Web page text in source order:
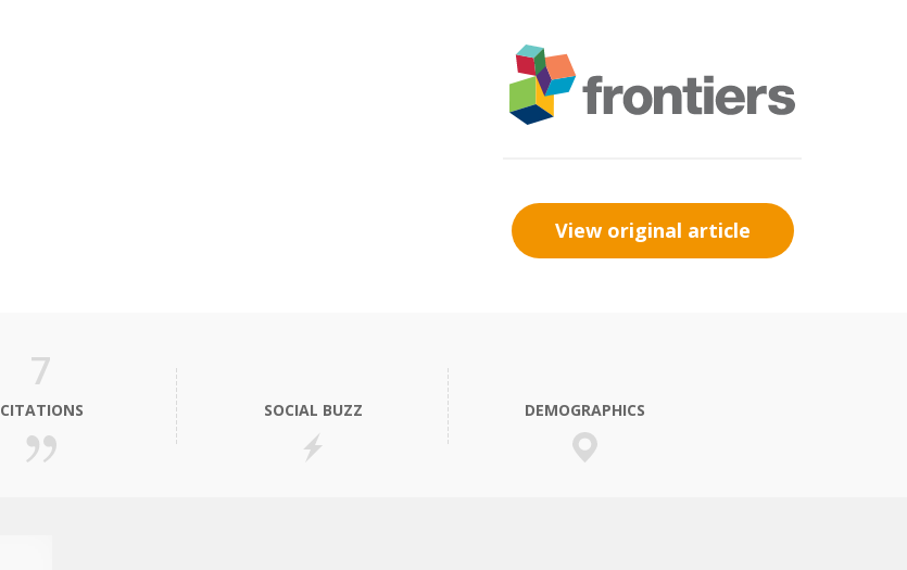
View original article
7
CITATIONS SOCIAL BUZZ DEMOGRAPHICS